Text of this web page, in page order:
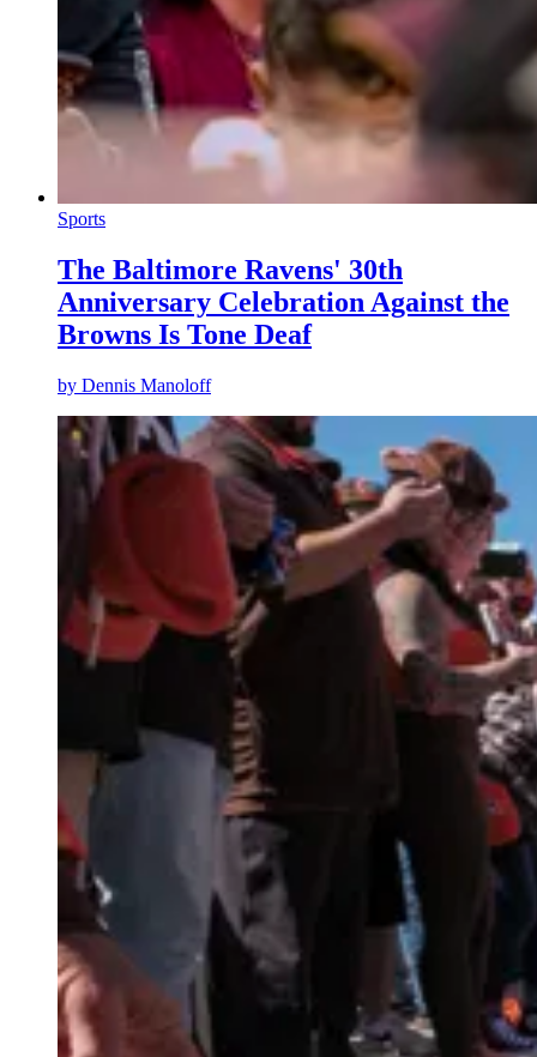
Sports
The Baltimore Ravens' 30th
Anniversary Celebration Against the
Browns Is Tone Deaf
by Dennis Manoloff